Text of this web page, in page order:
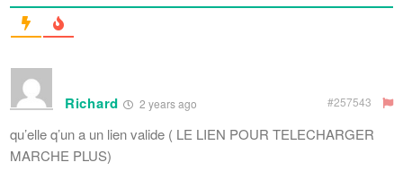
Richard 2 years ago #257543
qu’elle q’un a un lien valide ( LE LIEN POUR TELECHARGER
MARCHE PLUS)